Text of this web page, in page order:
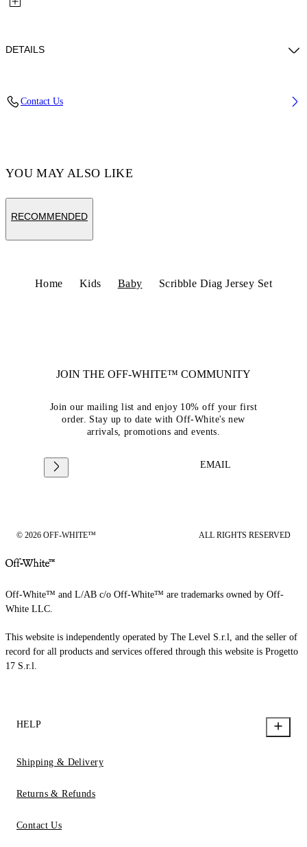
DETAILS
Contact Us
YOU MAY ALSO LIKE
RECOMMENDED
Home Kids Baby Scribble Diag Jersey Set
JOIN THE OFF-WHITE™ COMMUNITY
Join our mailing list and enjoy 10% off your first
order. Stay up to date with Off-White's new
arrivals, promotions and events.
EMAIL
© 2026 OFF-WHITE™ ALL RIGHTS RESERVED
Off-White™ and L/AB c/o Off-White™ are trademarks owned by Off-
White LLC.
This website is independently operated by The Level S.r.l, and the seller of
record for all products and services offered through this website is Progetto
17 S.r.l.
HELP
Shipping & Delivery
Returns & Refunds
Contact Us